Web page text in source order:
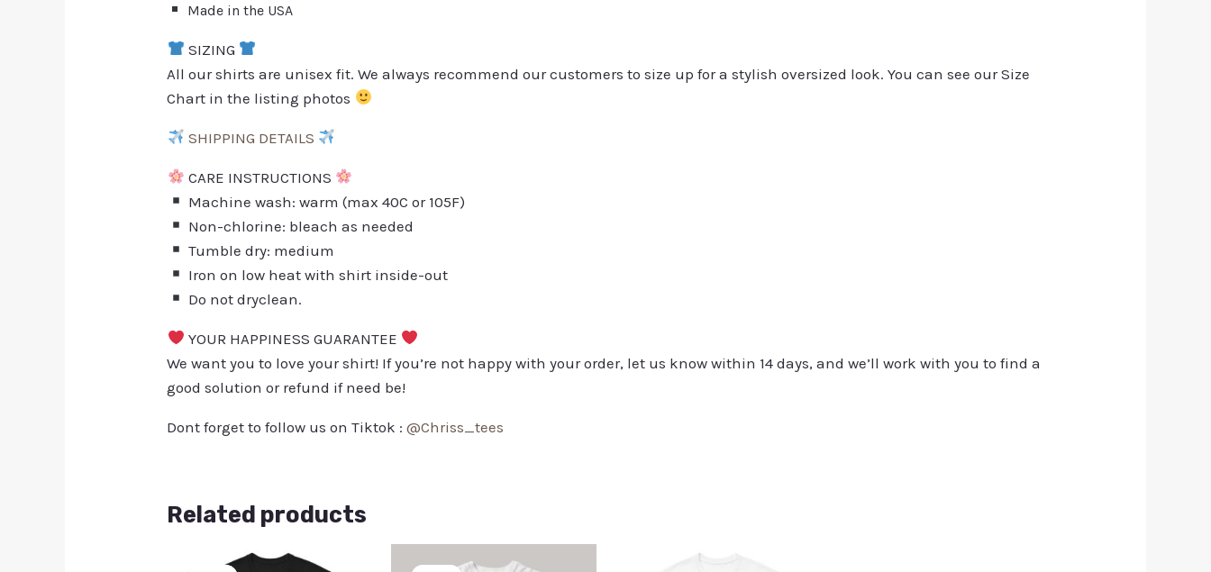
Made in the USA
SIZING
All our shirts are unisex fit. We always recommend our customers to size up for a stylish oversized look. You can see our Size
Chart in the listing photos
SHIPPING DETAILS
CARE INSTRUCTIONS
Machine wash: warm (max 40C or 105F)
Non-chlorine: bleach as needed
Tumble dry: medium
Iron on low heat with shirt inside-out
Do not dryclean.
YOUR HAPPINESS GUARANTEE
We want you to love your shirt! If you’re not happy with your order, let us know within 14 days, and we’ll work with you to find a
good solution or refund if need be!
Dont forget to follow us on Tiktok :@Chriss_tees
Related products